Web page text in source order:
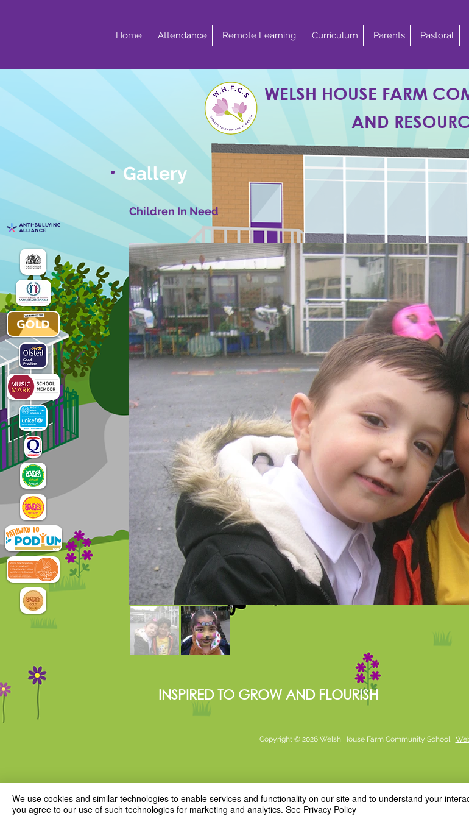
Home Attendance Remote Learning Curriculum Parents Pastoral
WELSH HOUSE FARM
AND
Gallery
Children In Need
INSPIRED TO GROW AND FLOURISH
Copyright © 2026 Welsh House Farm Community School |
We use cookies and similar technologies to enable services and functionality on our site and to understand your
you agree to our use of such technologies for marketing and analytics. See Privacy Policy